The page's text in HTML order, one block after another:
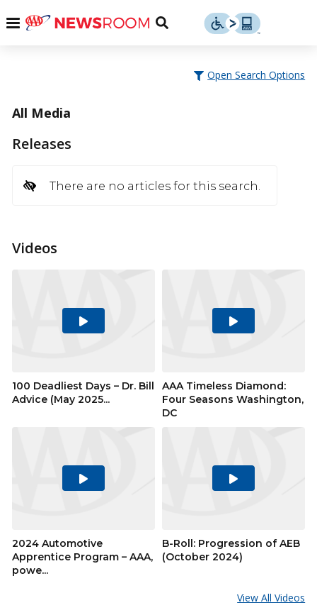
Menu
Toggle
Open Search Options
All Media
Releases
There are no articles for this search.
Videos
Play
100 Deadliest Days – Dr. Bill
Advice (May 2025...
Play
AAA Timeless Diamond:
Four Seasons Washington,
DC
Play
2024 Automotive
Apprentice Program – AAA,
powe...
Play
B-Roll: Progression of AEB
(October 2024)
View All Videos